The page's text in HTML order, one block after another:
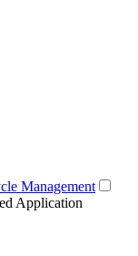
Management
Application